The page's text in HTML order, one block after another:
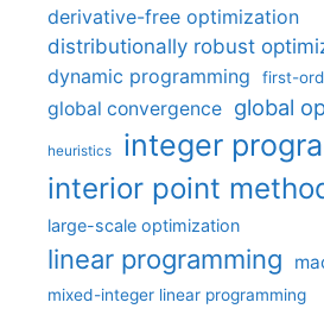
derivative-free optimization
distributionally robust
dynamic programming first-
global convergence global
heuristics integer
interior point
large-scale optimization
linear programming
mixed-integer linear programming